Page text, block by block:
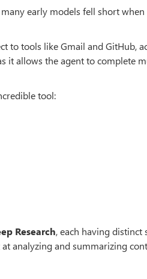
early models fell short
to tools like Gmail and GitHub,
it allows the agent to complete
tool:
Research, each having distinct
analyzing and summarizing